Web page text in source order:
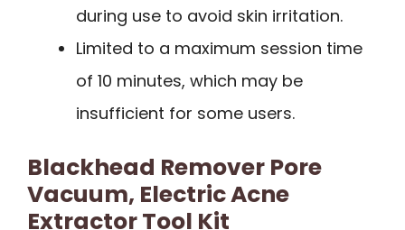
during use to avoid skin irritation.
Limited to a maximum session time
of 10 minutes, which may be
insufficient for some users.
Blackhead Remover Pore
Vacuum, Electric Acne
Extractor Tool Kit